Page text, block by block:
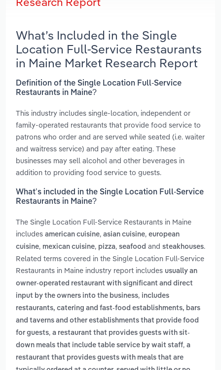
What’s Included in the Single
Location Full-Service Restaurants
in Maine Market Research Report
Definition of the Single Location Full-Service
Restaurants in Maine?
This industry includes single-location, independent or
family-operated restaurants that provide food service to
patrons who order and are served while seated (i.e. waiter
and waitress service) and pay after eating. These
businesses may sell alcohol and other beverages in
addition to providing food service to guests.
What’s included in the Single Location Full-Service
Restaurants in Maine?
The Single Location Full-Service Restaurants in Maine
includes american cuisine, asian cuisine, european
cuisine, mexican cuisine, pizza, seafood and steakhouses.
Related terms covered in the Single Location Full-Service
Restaurants in Maine industry report includes usually an
owner-operated restaurant with significant and direct
input by the owners into the business, includes
restaurants, catering and fast-food establishments, bars
and taverns and other establishments that provide food
for guests, a restaurant that provides guests with sit-
down meals that include table service by wait staff, a
restaurant that provides guests with meals that are